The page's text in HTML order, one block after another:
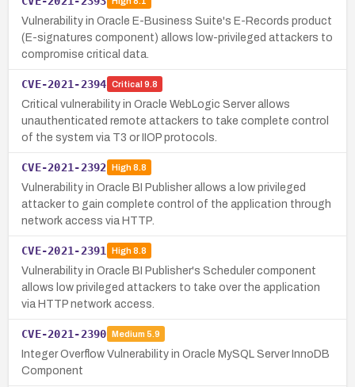
Vulnerability in Oracle E-Business Suite's E-Records product
(E-signatures component) allows low-privileged attackers to
compromise critical data.
CVE-2021-2394 Critical 9.8
Critical vulnerability in Oracle WebLogic Server allows
unauthenticated remote attackers to take complete control
of the system via T3 or IIOP protocols.
CVE-2021-2392 High8.8
Vulnerability in Oracle BI Publisher allows a low privileged
attacker to gain complete control of the application through
network access via HTTP.
CVE-2021-2391 High8.8
Vulnerability in Oracle BI Publisher's Scheduler component
allows low privileged attackers to take over the application
via HTTP network access.
CVE-2021-2390 Medium 5.9
Integer Overflow Vulnerability in Oracle MySQL Server InnoDB
Component